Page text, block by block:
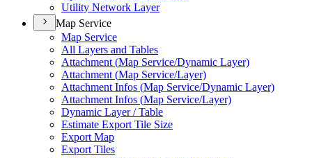
Utility Network Layer
Map Service
Map Service
All Layers and Tables
Attachment (Map Service/Dynamic Layer)
Attachment (Map Service/Layer)
Attachment Infos (Map Service/Dynamic Layer)
Attachment Infos (Map Service/Layer)
Dynamic Layer / Table
Estimate Export Tile Size
Export Map
Export Tiles